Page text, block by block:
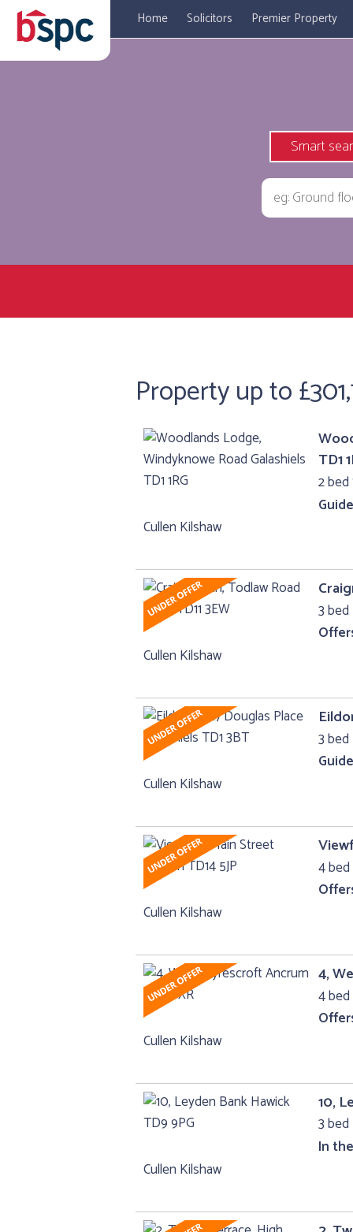
Home Solicitors Premier Property
Smart
Property up to
TD1
2
Cullen Kilshaw
3
Cullen Kilshaw
3
Cullen Kilshaw
4
Cullen Kilshaw
4,
4
Cullen Kilshaw
10,
3
In
Cullen Kilshaw